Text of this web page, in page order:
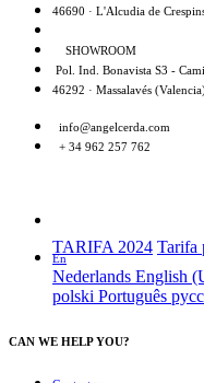
46690 · L'Alcudia de
SHOWROOM
Pol. Ind. Bonavista S3 -
46292 · Massalavés
info@angelcerda.com
+ 34 962 257 762
TARIFA 2024 Tarifa
En
Nederlands English
polski Português
CAN WE HELP YOU?